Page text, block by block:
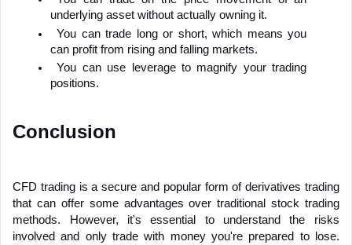
underlying asset without actually owning it.
You can trade long or short, which means you
can profit from rising and falling markets.
You can use leverage to magnify your trading
positions.
Conclusion
CFD trading is a secure and popular form of derivatives trading
that can offer some advantages over traditional stock trading
methods. However, it's essential to understand the risks
involved and only trade with money you're prepared to lose.